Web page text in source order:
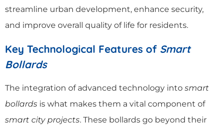
streamline urban development, enhance security,
and improve overall quality of life for residents.
Key Technological Features of Smart
Bollards
The integration of advanced technology into smart
bollards is what makes them a vital component of
smart city projects. These bollards go beyond their